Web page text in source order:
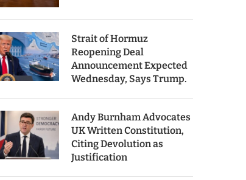
Strait of Hormuz
Reopening Deal
Announcement Expected
Wednesday, Says Trump.
Andy Burnham Advocates
UK Written Constitution,
Citing Devolution as
Justification